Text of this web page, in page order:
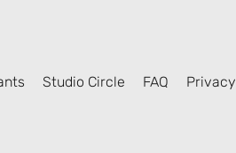
Studio Circle FAQ